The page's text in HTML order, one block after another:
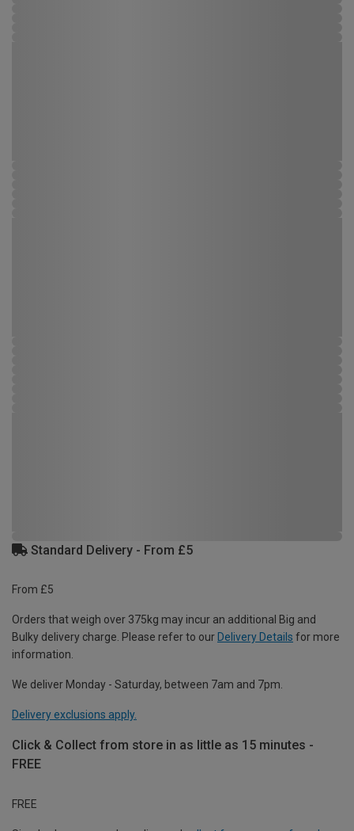
Standard Delivery - From £5
From £5
Orders that weigh over 375kg may incur an additional Big and
Bulky delivery charge. Please refer to our Delivery Details for more
information.
We deliver Monday - Saturday, between 7am and 7pm.
Delivery exclusions apply.
Click & Collect from store in as little as 15 minutes -
FREE
FREE